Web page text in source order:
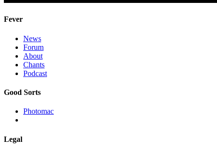
Fever
News
Forum
About
Chants
Podcast
Good Sorts
Photomac
Legal